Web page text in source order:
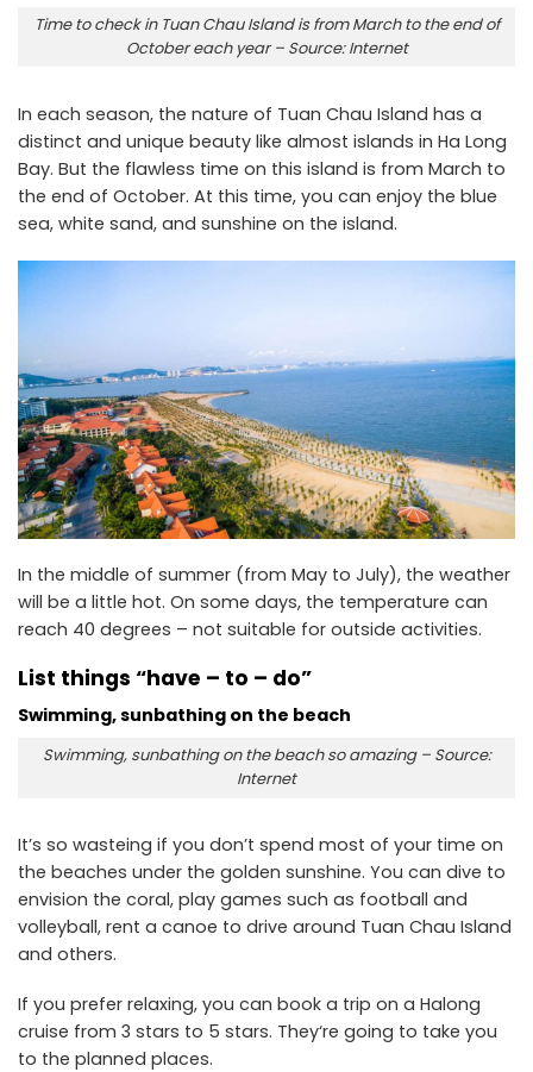
Time to check in Tuan Chau Island is from March to the end of
October each year – Source: Internet
In each season, the nature of Tuan Chau Island has a
distinct and unique beauty like almost islands in Ha Long
Bay. But the flawless time on this island is from March to
the end of October. At this time, you can enjoy the blue
sea, white sand, and sunshine on the island.
In the middle of summer (from May to July), the weather
will be a little hot. On some days, the temperature can
reach 40 degrees – not suitable for outside activities.
List things “have – to – do”
Swimming, sunbathing on the beach
Swimming, sunbathing on the beach so amazing – Source:
Internet
It’s so wasteing if you don’t spend most of your time on
the beaches under the golden sunshine. You can dive to
envision the coral, play games such as football and
volleyball, rent a canoe to drive around Tuan Chau Island
and others.
If you prefer relaxing, you can book a trip on a Halong
cruise from 3 stars to 5 stars. They‘re going to take you
to the planned places.